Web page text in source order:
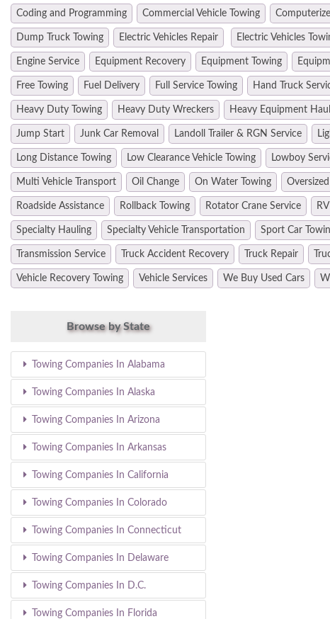
Coding and Programming Commercial Vehicle Towing
Dump Truck Towing Electric Vehicles Repair Electric Vehicles
Engine Service Equipment Recovery Equipment Towing
Free Towing Fuel Delivery Full Service Towing Hand Truck
Heavy Duty Towing Heavy Duty Wreckers Heavy Equipment
Jump Start Junk Car Removal Landoll Trailer & RGN Service
Long Distance Towing Low Clearance Vehicle Towing Lowboy
Multi Vehicle Transport Oil Change On Water Towing
Roadside Assistance Rollback Towing Rotator Crane Service
Specialty Hauling Specialty Vehicle Transportation Sport Car
Transmission Service Truck Accident Recovery Truck Repair
Vehicle Recovery Towing Vehicle Services We Buy Used Cars
Browse by State
Towing Companies In Alabama
Towing Companies In Alaska
Towing Companies In Arizona
Towing Companies In Arkansas
Towing Companies In California
Towing Companies In Colorado
Towing Companies In Connecticut
Towing Companies In Delaware
Towing Companies In D.C.
Towing Companies In Florida